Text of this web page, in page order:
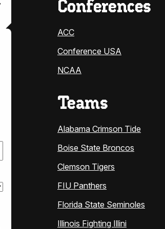
Conferences
ACC
Conference USA
NCAA
Teams
Alabama Crimson Tide
Boise State Broncos
Clemson Tigers
FIU Panthers
Florida State Seminoles
Illinois Fighting Illini